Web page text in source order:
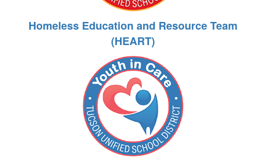
Homeless Education and Resource Team
(HEART)